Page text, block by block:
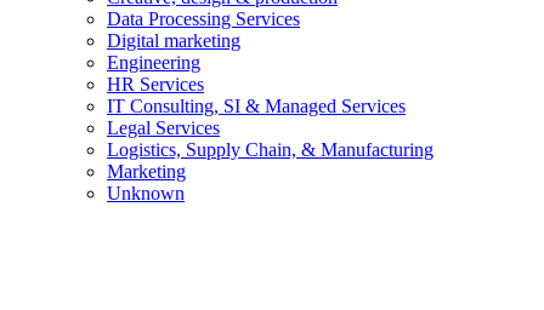
Data Processing Services
Digital marketing
Engineering
HR Services
IT Consulting, SI & Managed Services
Legal Services
Logistics, Supply Chain, & Manufacturing
Marketing
Unknown